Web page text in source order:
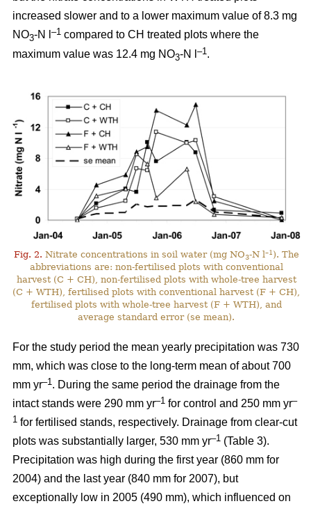
increased slower and to a lower maximum value of 8.3 mg
NO3-N l –1 compared to CH treated plots where the
maximum value was 12.4 mg NO3-N l –1 .
Fig. 2. Nitrate concentrations in soil water (mg NO3-N l–1 ). The
abbreviations are: non-fertilised plots with conventional
harvest (C + CH), non-fertilised plots with whole-tree harvest
(C + WTH), fertilised plots with conventional harvest (F + CH),
fertilised plots with whole-tree harvest (F + WTH), and
average standard error (se mean).
For the study period the mean yearly precipitation was 730
mm, which was close to the long-term mean of about 700
mm yr–1 . During the same period the drainage from the
intact stands were 290 mm yr–1 for control and 250 mm yr–
1 for fertilised stands, respectively. Drainage from clear-cut
plots was substantially larger, 530 mm yr–1 (Table 3).
Precipitation was high during the first year (860 mm for
2004) and the last year (840 mm for 2007), but
exceptionally low in 2005 (490 mm), which influenced on